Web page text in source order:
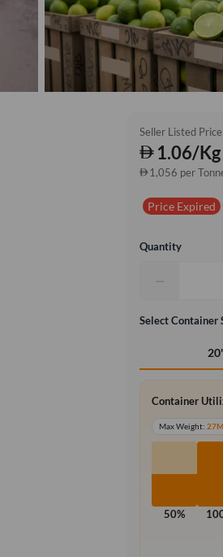
Seller Listed Price
1.06/Kg
1,056 per
Price Expired
Quantity
−
Select Container
Container
Max Weight:
50%